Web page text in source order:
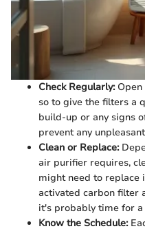
Check Regularly:Open
so to give the filters a
build-up or any signs
prevent any
Clean or Replace:
air purifier requires,
might need to replace
activated carbon filter
it's probably time for a
Know the Schedule: